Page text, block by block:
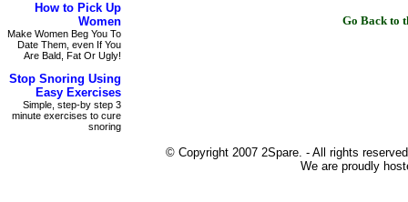
How to Pick Up
Women
Make Women Beg You To
Date Them, even If You
Are Bald, Fat Or Ugly!
Stop Snoring Using
Easy Exercises
Simple, step-by step 3
minute exercises to cure
snoring
Go Back to
© Copyright 2007 2Spare. - All rights
We are proudly